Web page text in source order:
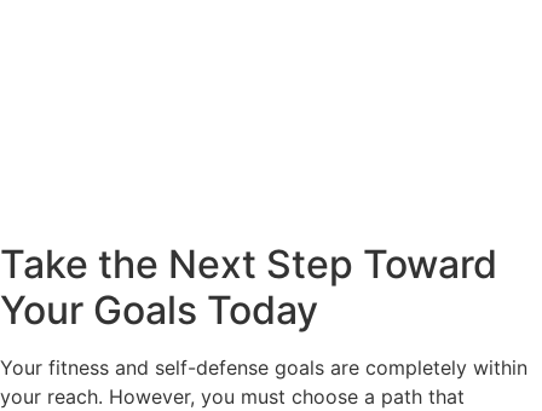
Take the Next Step Toward
Your Goals Today
Your fitness and self-defense goals are completely within
your reach. However, you must choose a path that